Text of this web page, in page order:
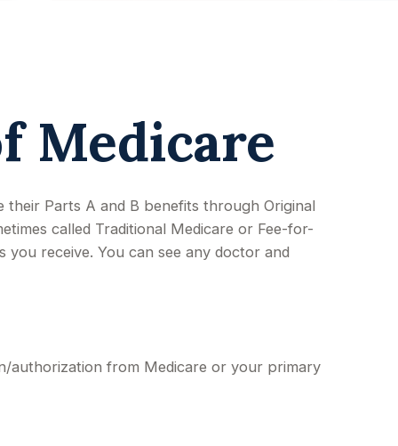
Medicare
Parts A and B benefits through Original
called Traditional Medicare or Fee-for-
receive. You can see any doctor and
authorization from Medicare or your primary